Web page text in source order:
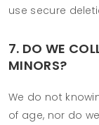
use secure
7. DO WE
MINORS?
We do not
of age, nor do